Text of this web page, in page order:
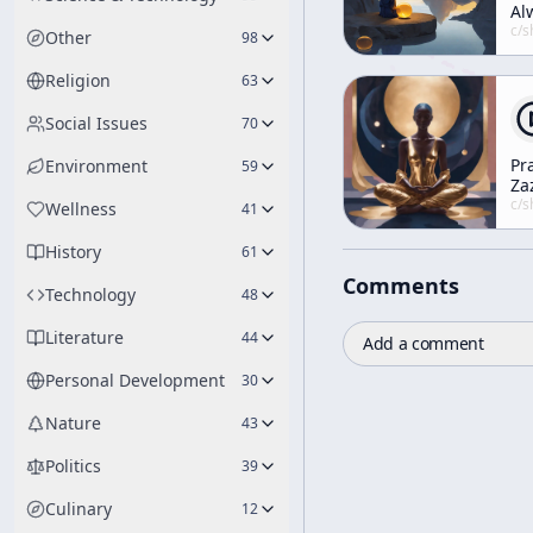
Other 98
Religion 63
Social Issues 70
Environment 59
Wellness 41
History 61
Technology 48
Literature 44
Personal Development 30
Nature 43
Politics 39
Culinary 12
So
c/
c/
Comments
Add a comment